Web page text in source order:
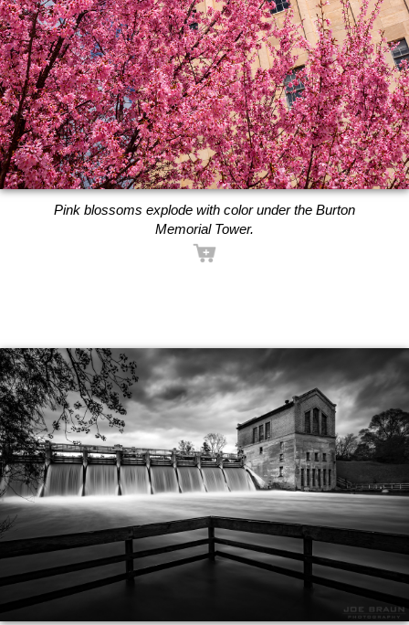
Pink blossoms explode with color under the Burton
Memorial Tower.